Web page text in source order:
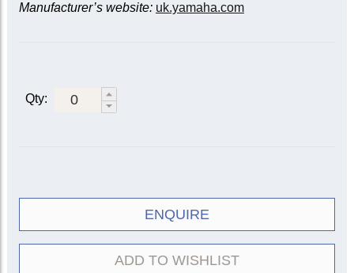
Manufacturer’s website: uk.yamaha.com
Qty:
ENQUIRE
ADD TO WISHLIST